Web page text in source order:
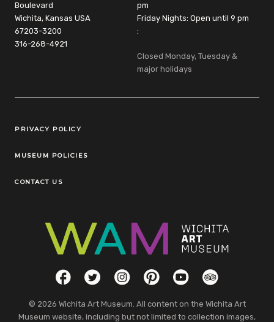
Boulevard
Wichita, Kansas USA
67203-3200
316-268-4921
pm
Friday Nights: Open until 9 pm
:
Closed Monday, Tuesday &
major holidays
Legal Links
PRIVACY POLICY
MUSEUM POLICIES
CONTACT US
Social LinksFacebookTwitterInstagramPinterestYouTubeTripAdvisor
© 2026 Wichita Art Museum. All content on the Wichita Art
Museum website, including but not limited to collection images,